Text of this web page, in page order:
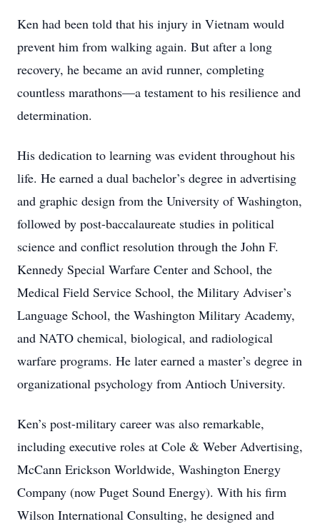
Ken had been told that his injury in Vietnam would
prevent him from walking again. But after a long
recovery, he became an avid runner, completing
countless marathons—a testament to his resilience and
determination.
His dedication to learning was evident throughout his
life. He earned a dual bachelor’s degree in advertising
and graphic design from the University of Washington,
followed by post-baccalaureate studies in political
science and conflict resolution through the John F.
Kennedy Special Warfare Center and School, the
Medical Field Service School, the Military Adviser’s
Language School, the Washington Military Academy,
and NATO chemical, biological, and radiological
warfare programs. He later earned a master’s degree in
organizational psychology from Antioch University.
Ken’s post-military career was also remarkable,
including executive roles at Cole & Weber Advertising,
McCann Erickson Worldwide, Washington Energy
Company (now Puget Sound Energy). With his firm
Wilson International Consulting, he designed and